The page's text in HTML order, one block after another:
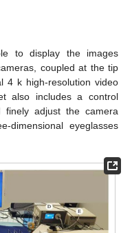
to display the images
coupled at the tip
4 k high-resolution video
also includes a control
adjust the camera
dimensional eyeglasses